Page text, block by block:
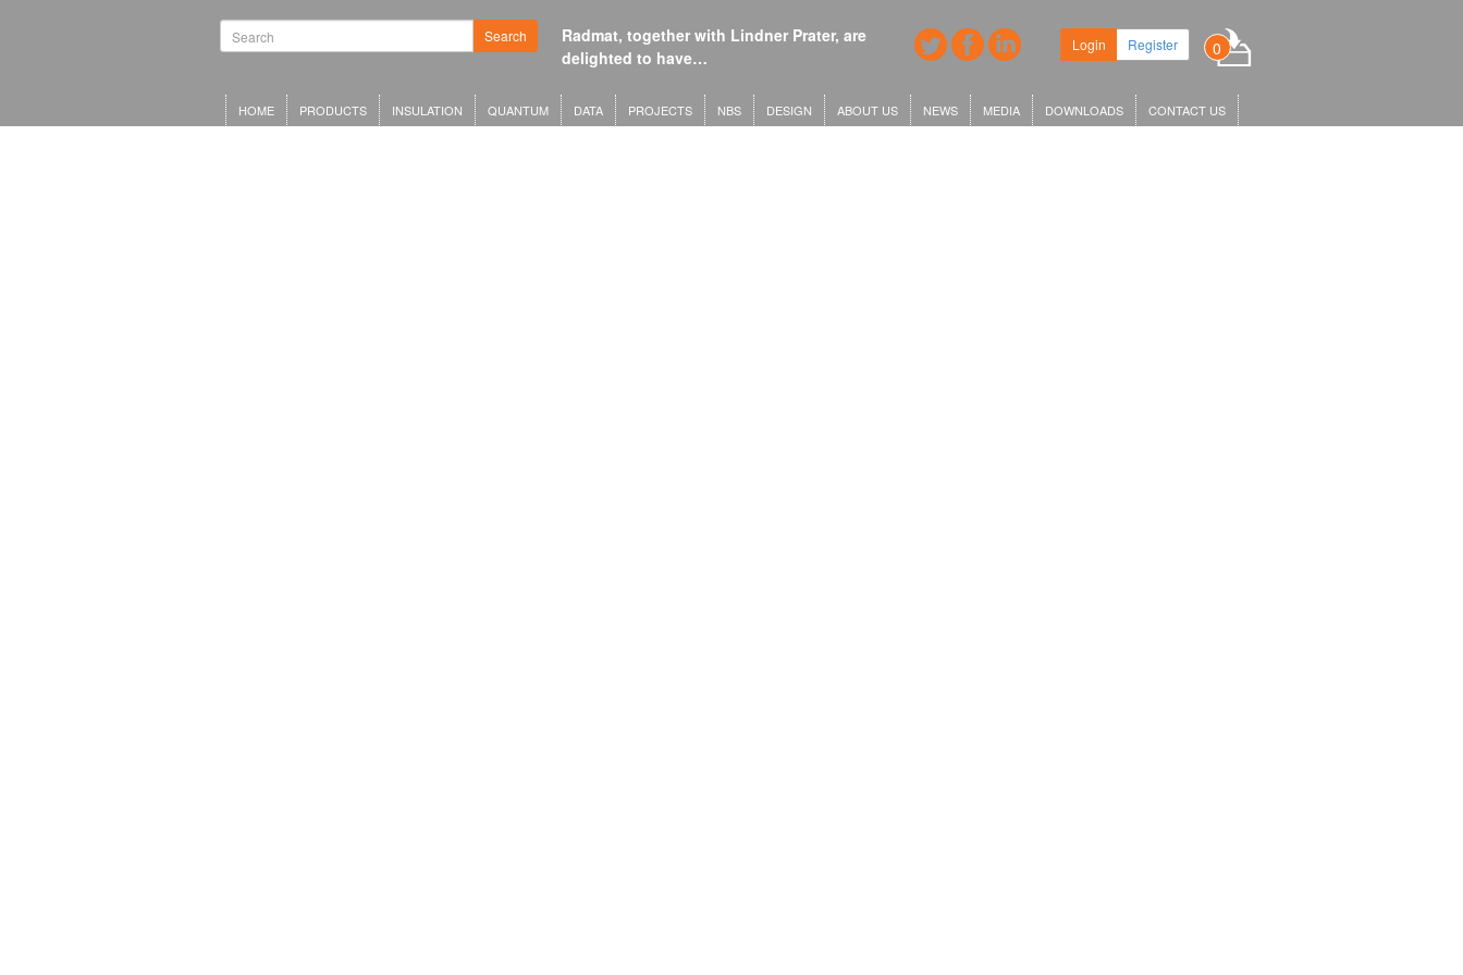
Search
Radmat, together with Lindner Prater, are
delighted to have…
Login Register 0
HOME PRODUCTS INSULATION QUANTUM DATA PROJECTS NBS DESIGN ABOUT US NEWS MEDIA DOWNLOADS CONTACT US